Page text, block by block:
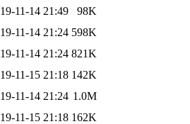
11-14 21:49
98K
11-14 21:24 598K
11-14 21:24 821K
11-15 21:18 142K
11-14 21:24 1.0M
11-15 21:18 162K